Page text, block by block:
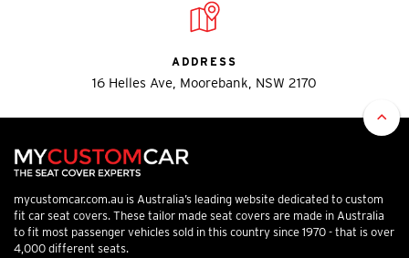
ADDRESS
16 Helles Ave, Moorebank, NSW 2170
mycustomcar.com.au is Australia’s leading website dedicated to custom
fit car seat covers. These tailor made seat covers are made in Australia
to fit most passenger vehicles sold in this country since 1970 - that is over
4,000 different seats.